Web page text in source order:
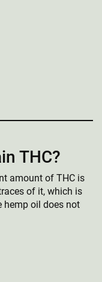
THC?
amount of THC is
of it, which is
hemp oil does not